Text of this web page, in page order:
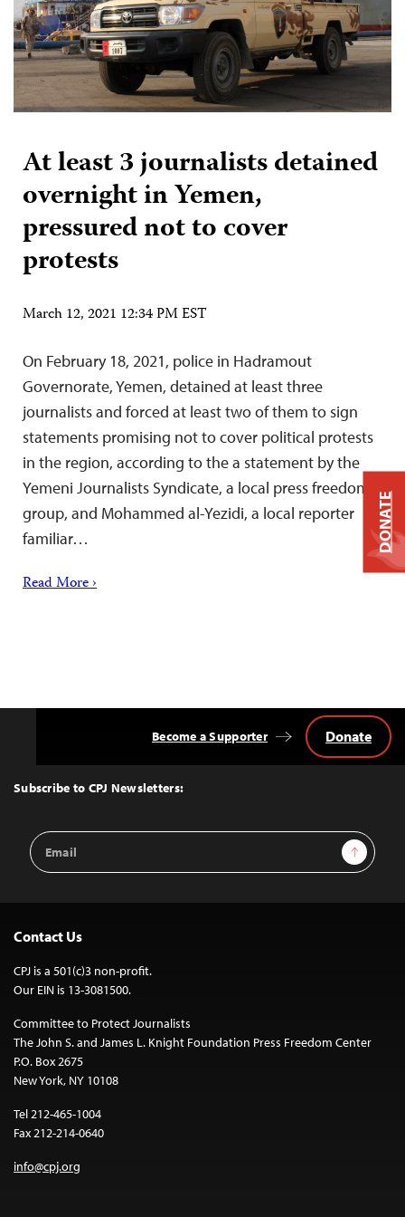
At least 3 journalists detained
overnight in Yemen,
pressured not to cover
protests
March 12, 2021 12:34 PM EST
On February 18, 2021, police in Hadramout
Governorate, Yemen, detained at least three
journalists and forced at least two of them to sign
statements promising not to cover political protests
in the region, according to the a statement by the
Yemeni Journalists Syndicate, a local press freedom
group, and Mohammed al-Yezidi, a local reporter
familiar…
Read More ›
Top
Subscribe to CPJ Newsletters:
Email
Address
Sign Up
Become a Supporter Donate
Contact Us
CPJ is a 501(c)3 non-profit.
Our EIN is 13-3081500.
Committee to Protect Journalists
The John S. and James L. Knight Foundation Press Freedom Center
P.O. Box 2675
New York, NY 10108
Tel 212-465-1004
Fax 212-214-0640
info@cpj.org
DONATE